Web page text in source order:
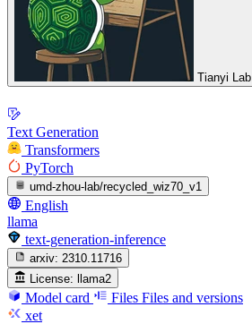
Tianyi Lab
Text Generation
Transformers
PyTorch
umd-zhou-lab/recycled_wiz70_v1
English
llama
text-generation-inference
arxiv: 2310.11716
License: llama2
Model card Files Files and versions
xet